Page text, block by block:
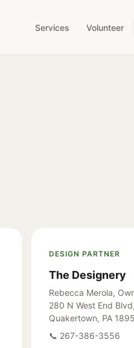
Services Volunteer
DESIGN PARTNER
The Designery
Rebecca Merola,
280 N West End
Quakertown, PA
📞 267-386-3556